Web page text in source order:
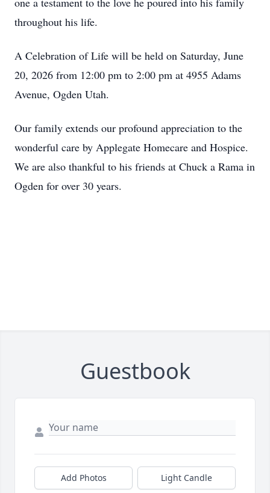
throughout his life.
A Celebration of Life will be held on Saturday, June
20, 2026 from 12:00 pm to 2:00 pm at 4955 Adams
Avenue, Ogden Utah.
Our family extends our profound appreciation to the
wonderful care by Applegate Homecare and Hospice.
We are also thankful to his friends at Chuck a Rama in
Ogden for over 30 years.
Guestbook
Add Photos Light Candle